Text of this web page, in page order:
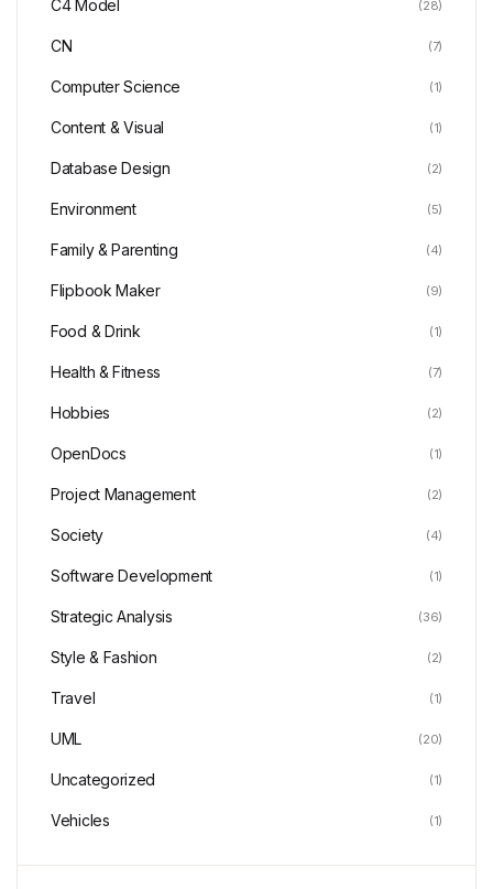
C4 Model (28)
CN (7)
Computer Science (1)
Content & Visual (1)
Database Design (2)
Environment (5)
Family & Parenting (4)
Flipbook Maker (9)
Food & Drink (1)
Health & Fitness (7)
Hobbies (2)
OpenDocs (1)
Project Management (2)
Society (4)
Software Development (1)
Strategic Analysis (36)
Style & Fashion (2)
Travel (1)
UML (20)
Uncategorized (1)
Vehicles (1)